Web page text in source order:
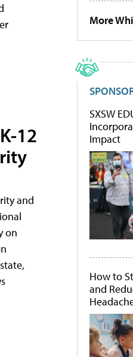
12
and
on
More
SXSW
Impact
How to
and